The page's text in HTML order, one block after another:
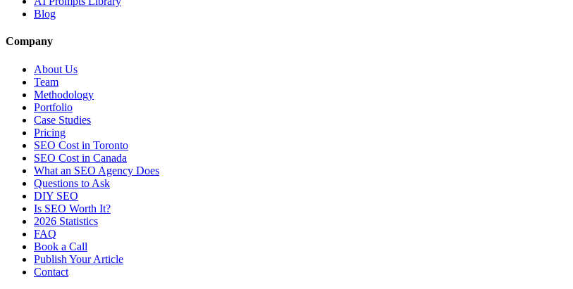
Blog
Company
About Us
Team
Methodology
Portfolio
Case Studies
Pricing
SEO Cost in Toronto
SEO Cost in Canada
What an SEO Agency Does
Questions to Ask
DIY SEO
Is SEO Worth It?
2026 Statistics
FAQ
Book a Call
Publish Your Article
Contact